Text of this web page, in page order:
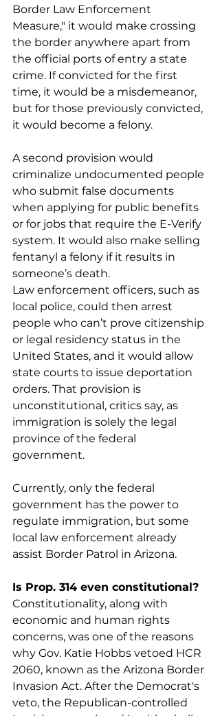
Border Law Enforcement
Measure," it would make crossing
the border anywhere apart from
the official ports of entry a state
crime. If convicted for the first
time, it would be a misdemeanor,
but for those previously convicted,
it would become a felony.
A second provision would
criminalize undocumented people
who submit false documents
when applying for public benefits
or for jobs that require the E-Verify
system. It would also make selling
fentanyl a felony if it results in
someone’s death.
Law enforcement officers, such as
local police, could then arrest
people who can’t prove citizenship
or legal residency status in the
United States, and it would allow
state courts to issue deportation
orders. That provision is
unconstitutional, critics say, as
immigration is solely the legal
province of the federal
government.
Currently, only the federal
government has the power to
regulate immigration, but some
local law enforcement already
assist Border Patrol in Arizona.
Is Prop. 314 even constitutional?
Constitutionality, along with
economic and human rights
concerns, was one of the reasons
why Gov. Katie Hobbs vetoed HCR
2060, known as the Arizona Border
Invasion Act. After the Democrat's
veto, the Republican-controlled